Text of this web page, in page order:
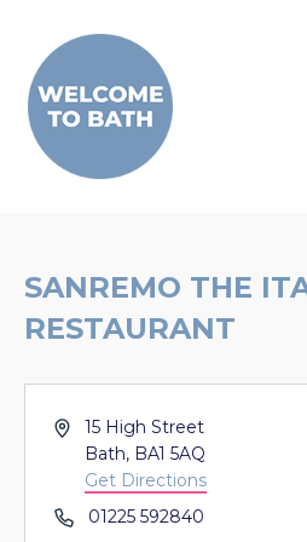
SANREMO THE
RESTAURANT
Address15 High Street
Bath, BA1 5AQ
Get Directions
Phone01225 592840